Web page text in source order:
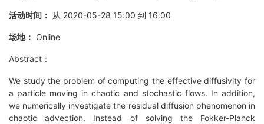
活动时间： 从 2020-05-28 15:00 到 16:00
场地： Online
Abstract：
We study the problem of computing the effective diffusivity for
a particle moving in chaotic and stochastic flows. In addition,
we numerically investigate the residual diffusion phenomenon in
chaotic advection. Instead of solving the Fokker-Planck